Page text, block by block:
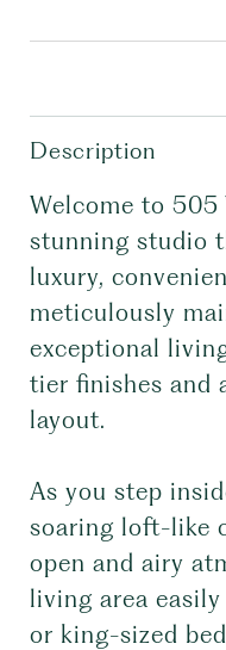
Description
Welcome to 505
stunning studio
luxury,
meticulously
exceptional
tier finishes and
layout.
As you step
soaring loft-like
open and airy
living area
or king-sized